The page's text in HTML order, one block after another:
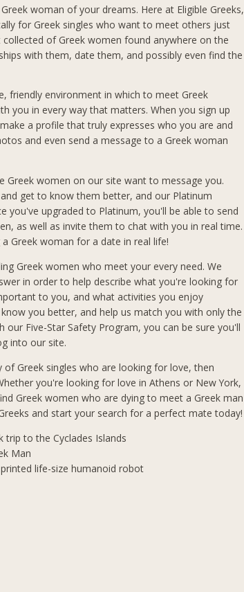
woman of your dreams. Here at Eligible Greeks,
for Greek singles who want to meet others just
of Greek women found anywhere on the
with them, date them, and possibly even find the
friendly environment in which to meet Greek
you in every way that matters. When you sign up
a profile that truly expresses who you are and
and even send a message to a Greek woman
women on our site want to message you.
get to know them better, and our Platinum
you've upgraded to Platinum, you'll be able to send
as well as invite them to chat with you in real time.
Greek woman for a date in real life!
Greek women who meet your every need. We
in order to help describe what you're looking for
to you, and what activities you enjoy
you better, and help us match you with only the
Five-Star Safety Program, you can be sure you'll
into our site.
Greek singles who are looking for love, then
you're looking for love in Athens or New York,
Greek women who are dying to meet a Greek man
and start your search for a perfect mate today!
trip to the Cyclades Islands
Man
life-size humanoid robot